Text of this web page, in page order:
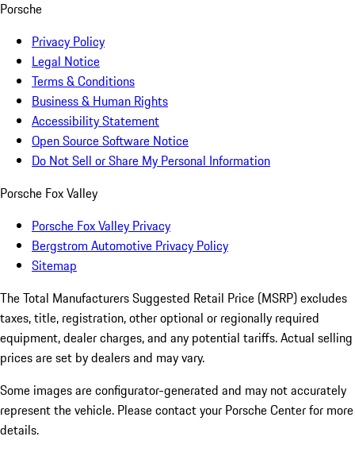
Porsche
Privacy Policy
Legal Notice
Terms & Conditions
Business & Human Rights
Accessibility Statement
Open Source Software Notice
Do Not Sell or Share My Personal Information
Porsche Fox Valley
Porsche Fox Valley Privacy
Bergstrom Automotive Privacy Policy
Sitemap
The Total Manufacturers Suggested Retail Price (MSRP) excludes
taxes, title, registration, other optional or regionally required
equipment, dealer charges, and any potential tariffs. Actual selling
prices are set by dealers and may vary.
Some images are configurator-generated and may not accurately
represent the vehicle. Please contact your Porsche Center for more
details.